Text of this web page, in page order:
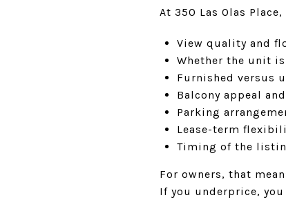
At 350 Las Olas
View quality and
Whether the unit
Furnished versus
Balcony appeal
Parking
Lease-term
Timing of the
For owners, that
If you underprice,